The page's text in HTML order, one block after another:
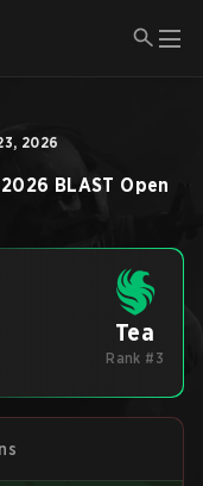
2026
2026 BLAST Open
Tea
Rank #3